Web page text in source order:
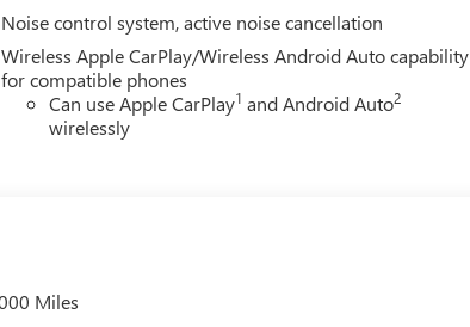
Noise control system, active noise cancellation
Wireless Apple CarPlay/Wireless Android Auto capability
for compatible phones
Can use Apple CarPlay1 and Android Auto2
wirelessly
Miles